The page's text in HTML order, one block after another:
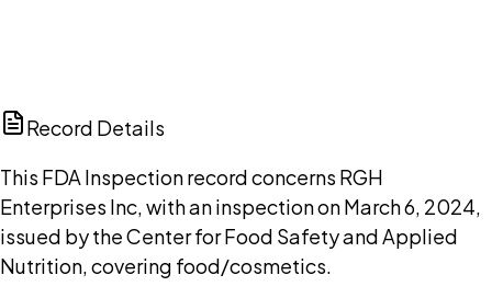
Record Details
This FDA Inspection record concerns RGH
Enterprises Inc, with an inspection on March 6, 2024,
issued by the Center for Food Safety and Applied
Nutrition, covering food/cosmetics.